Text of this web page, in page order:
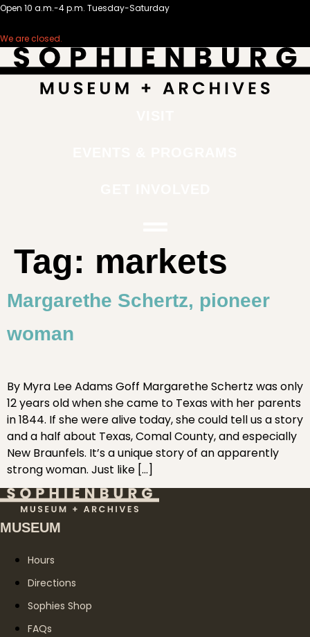
Open 10 a.m.-4 p.m. Tuesday-Saturday
We are closed.
Tag: markets
Margarethe Schertz, pioneer
woman
By Myra Lee Adams Goff Margarethe Schertz was only
12 years old when she came to Texas with her parents
in 1844. If she were alive today, she could tell us a story
and a half about Texas, Comal County, and especially
New Braunfels. It’s a unique story of an apparently
strong woman. Just like […]
MUSEUM
Hours
Directions
Sophies Shop
FAQs